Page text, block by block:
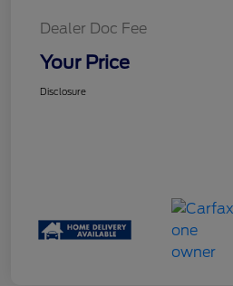
Dealer Doc Fee
Your Price
Disclosure